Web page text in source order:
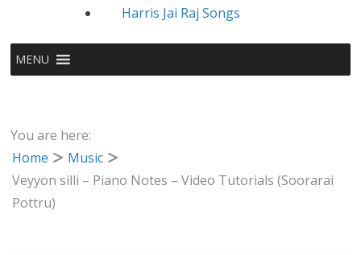
Harris Jai Raj Songs
MENU
You are here:
Home
Music
Veyyon silli – Piano Notes – Video Tutorials (Soorarai
Pottru)